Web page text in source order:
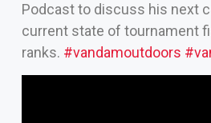
Podcast to discuss his next
current state of tournament
ranks. #vandamoutdoors